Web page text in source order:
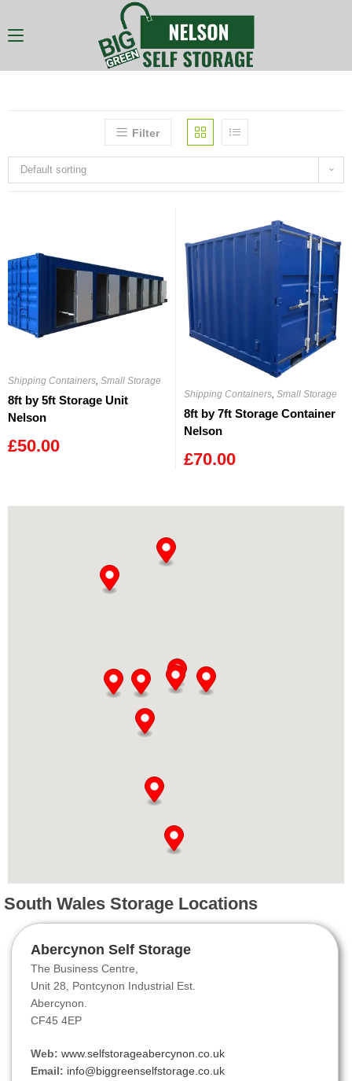
Filter
Default sorting
Shipping Containers, Small Storage
8ft by 5ft Storage Unit
Nelson
£50.00
Shipping Containers, Small Storage
8ft by 7ft Storage Container
Nelson
£70.00
South Wales Storage Locations
Abercynon Self Storage
The Business Centre,
Unit 28, Pontcynon Industrial Est.
Abercynon.
CF45 4EP
Web: www.selfstorageabercynon.co.uk
Email: info@biggreenselfstorage.co.uk